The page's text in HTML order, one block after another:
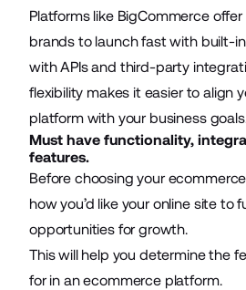
Platforms like BigCommerce
brands to launch fast with built-
with APIs and third-party
flexibility makes it easier to align
platform with your business
Must have functionality,
features.
Before choosing your
how you’d like your online site to
opportunities for growth.
This will help you determine the
for in an ecommerce platform.